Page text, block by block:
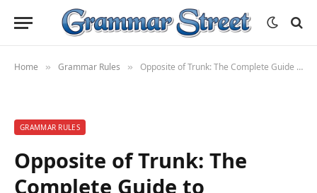
Home » Grammar Rules » Opposite of Trunk: The Complete Guide to Understanding and Using Related Terms
GRAMMAR RULES
Opposite of Trunk: The
Complete Guide to